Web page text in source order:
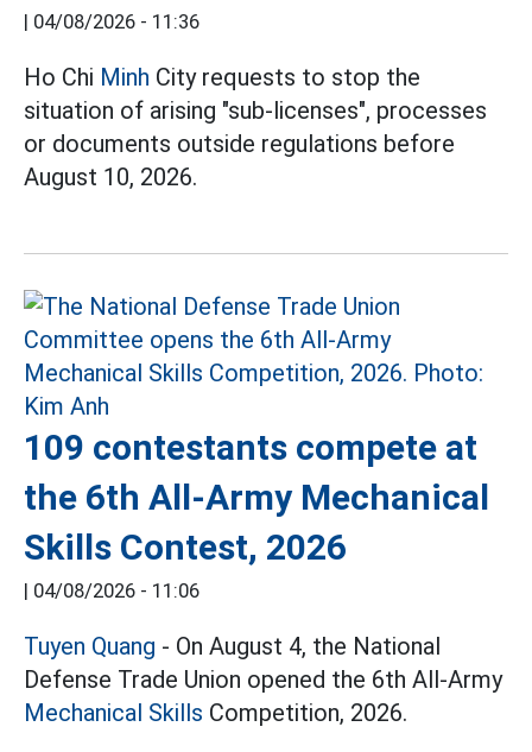
| 04/08/2026 - 11:36
Ho Chi Minh City requests to stop the
situation of arising "sub-licenses", processes
or documents outside regulations before
August 10, 2026.
109 contestants compete at
the 6th All-Army Mechanical
Skills Contest, 2026
| 04/08/2026 - 11:06
Tuyen Quang - On August 4, the National
Defense Trade Union opened the 6th All-Army
Mechanical Skills Competition, 2026.